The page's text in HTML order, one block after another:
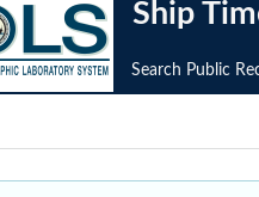
Ship
Search Public